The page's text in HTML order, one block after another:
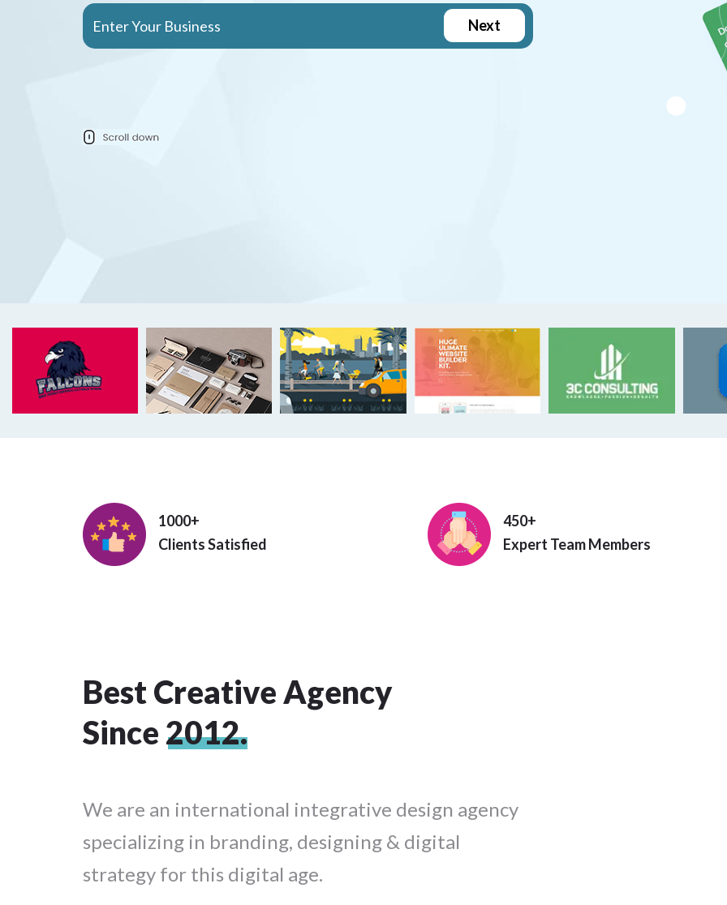
Next
1000+
Clients Satisfied
450+
Expert Team Members
Best Creative Agency
Since 2012.
We are an international integrative design agency
specializing in branding, designing & digital
strategy for this digital age.